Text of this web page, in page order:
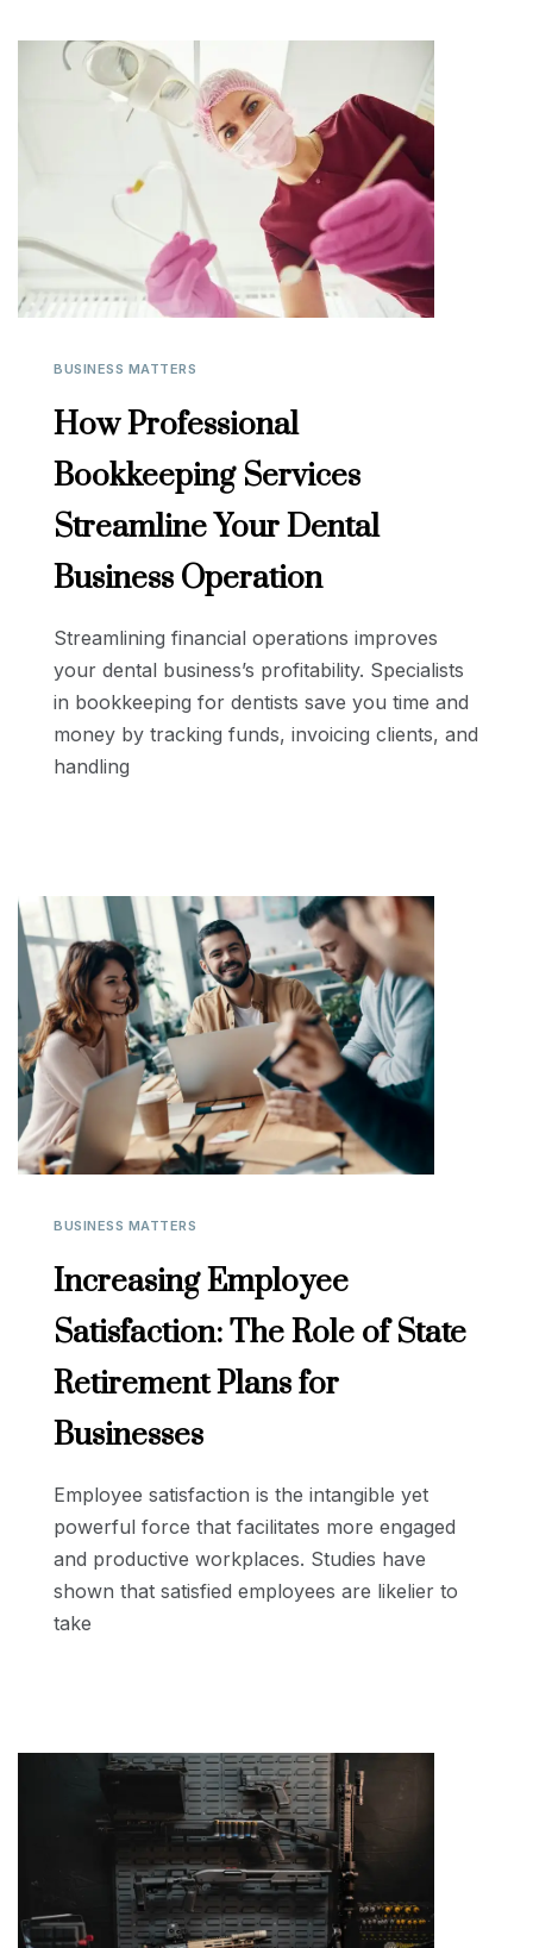
BUSINESS MATTERS
How Professional
Bookkeeping Services
Streamline Your Dental
Business Operation
Streamlining financial operations improves
your dental business’s profitability. Specialists
in bookkeeping for dentists save you time and
money by tracking funds, invoicing clients, and
handling
BUSINESS MATTERS
Increasing Employee
Satisfaction: The Role of State
Retirement Plans for
Businesses
Employee satisfaction is the intangible yet
powerful force that facilitates more engaged
and productive workplaces. Studies have
shown that satisfied employees are likelier to
take